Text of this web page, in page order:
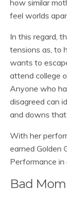
how similar
feel worlds
In this regard,
tensions as, to
wants to
attend college
Anyone who
disagreed can
and downs
With her
earned Golden
Performance in
Bad